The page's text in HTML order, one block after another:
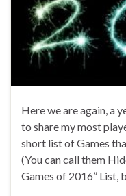
Here we are again, a
to share my most
short list of Games
(You can call them
Games of 2016” List,